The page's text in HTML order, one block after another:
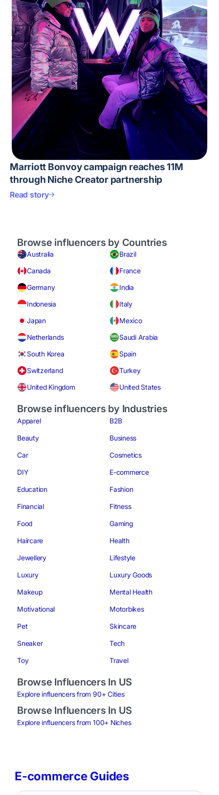
Marriott Bonvoy campaign reaches 11M
through Niche Creator partnership
Read story
Browse influencers by Countries
Australia
Brazil
Canada
France
Germany
India
Indonesia
Italy
Japan
Mexico
Netherlands
Saudi Arabia
South Korea
Spain
Switzerland
Turkey
United Kingdom
United States
Browse influencers by Industries
Apparel B2B
Beauty Business
Car Cosmetics
DIY E-commerce
Education Fashion
Financial Fitness
Food Gaming
Haircare Health
Jewellery Lifestyle
Luxury Luxury Goods
Makeup Mental Health
Motivational Motorbikes
Pet Skincare
Sneaker Tech
Toy Travel
Browse Influencers In US
Explore influencers from 90+ Cities
Browse Influencers In US
Explore influencers from 100+ Niches
E-commerce Guides